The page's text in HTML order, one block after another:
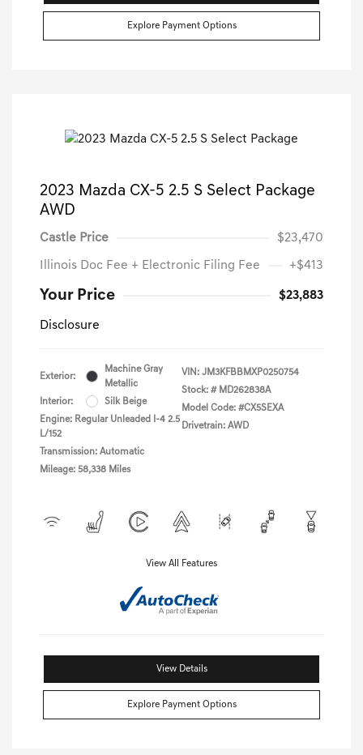
Explore Payment Options
2023 Mazda CX-5 2.5 S Select Package
AWD
Castle Price $23,470
Illinois Doc Fee + Electronic Filing Fee +$413
Your Price $23,883
Disclosure
Exterior:
Machine Gray
Metallic
Interior:
Silk Beige
Engine: Regular Unleaded I-4 2.5
L/152
Transmission: Automatic
Mileage: 58,338 Miles
VIN: JM3KFBBMXP0250754
Stock: # MD262838A
Model Code: #CX5SEXA
Drivetrain: AWD
View All Features
View Details
Explore Payment Options